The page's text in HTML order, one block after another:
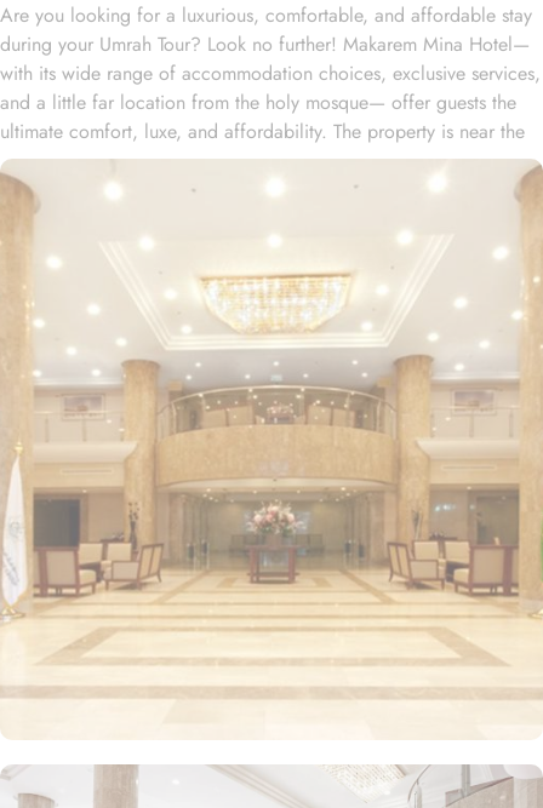
Are you looking for a luxurious, comfortable, and affordable stay
during your Umrah Tour? Look no further! Makarem Mina Hotel—
with its wide range of accommodation choices, exclusive services,
and a little far location from the holy mosque— offer guests the
ultimate comfort, luxe, and affordability. The property is near the
Aziziyah World Trade Centre and just 12 minutes’ drive from
Almasjid AlHaram. With a range of room options to choose from,
you can find the perfect accommodation to suit your needs. The
Family Double Room features a spacious layout of 26 square
meters, furnished with a cozy King Bed. For those traveling in
larger groups, the Standard Quadruple Room provides ample
space with 33 square meters and four comfortable Single Beds. If
you prefer a more intimate setting, the Standard Suite offers a
generous 45 square meters of space with a luxurious Queen Bed.
All rooms at Makarem Mina Hotel are decorated in warm and
elegant tones. Each unit offers a small seating area with a flat-
screen TV and a minibar. The suite includes a living room and a
kitchenette. A bath or a shower is fitted in the bathroom. Other
than the luxurious stay options, diverse dining options and food
serving options allow guests to enjoy international and oriental
specialities from comfort of their private or experience Hijazi
hospitality at the hotel restaurant